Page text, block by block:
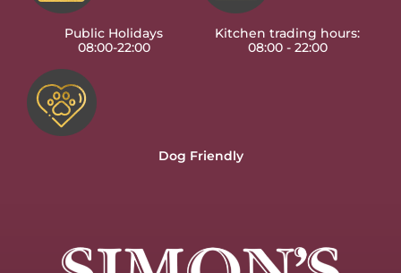
Public Holidays
08:00-22:00
Kitchen trading hours:
08:00 - 22:00
Dog Friendly